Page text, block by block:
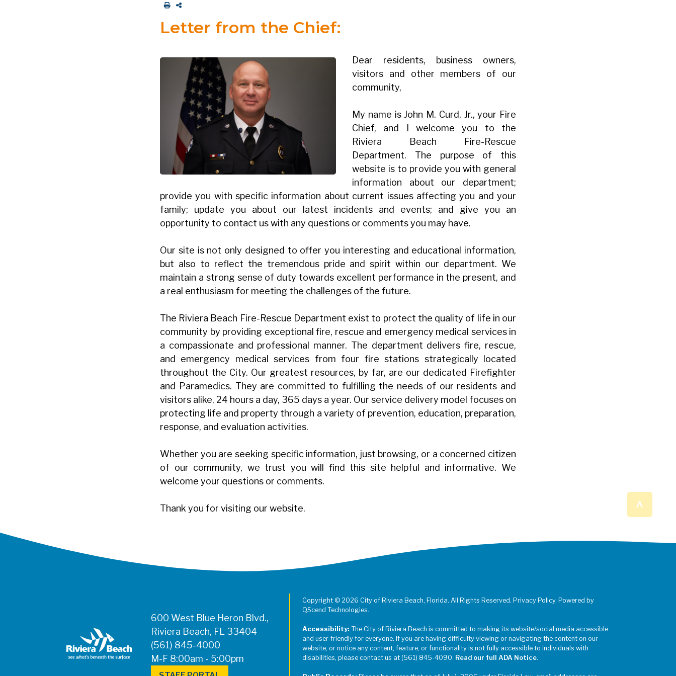
Letter from the Chief:
Dear residents, business owners,
visitors and other members of our
community,
My name is John M. Curd, Jr., your Fire
Chief, and I welcome you to the
Riviera Beach Fire-Rescue
Department. The purpose of this
website is to provide you with general
information about our department;
provide you with specific information about current issues affecting you and your
family; update you about our latest incidents and events; and give you an
opportunity to contact us with any questions or comments you may have.
Our site is not only designed to offer you interesting and educational information,
but also to reflect the tremendous pride and spirit within our department. We
maintain a strong sense of duty towards excellent performance in the present, and
a real enthusiasm for meeting the challenges of the future.
The Riviera Beach Fire-Rescue Department exist to protect the quality of life in our
community by providing exceptional fire, rescue and emergency medical services in
a compassionate and professional manner. The department delivers fire, rescue,
and emergency medical services from four fire stations strategically located
throughout the City. Our greatest resources, by far, are our dedicated Firefighter
and Paramedics. They are committed to fulfilling the needs of our residents and
visitors alike, 24 hours a day, 365 days a year. Our service delivery model focuses on
protecting life and property through a variety of prevention, education, preparation,
response, and evaluation activities.
Whether you are seeking specific information, just browsing, or a concerned citizen
of our community, we trust you will find this site helpful and informative. We
welcome your questions or comments.
Thank you for visiting our website. ^
600 West Blue Heron Blvd.,
Riviera Beach, FL 33404
(561) 845-4000
M-F 8:00am - 5:00pm
Copyright © 2026 City of Riviera Beach, Florida. All Rights Reserved. Privacy Policy. Powered by
QScend Technologies.
Accessibility: The City of Riviera Beach is committed to making its website/social media accessible
and user-friendly for everyone. If you are having difficulty viewing or navigating the content on our
website, or notice any content, feature, or functionality is not fully accessible to individuals with
disabilities, please contact us at (561) 845-4090. Read our full ADA Notice.